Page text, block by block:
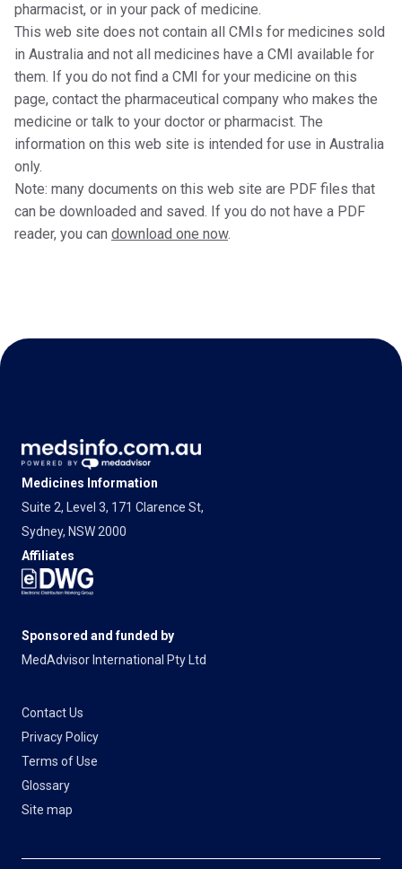
pharmacist, or in your pack of medicine.
This web site does not contain all CMIs for medicines sold
in Australia and not all medicines have a CMI available for
them. If you do not find a CMI for your medicine on this
page, contact the pharmaceutical company who makes the
medicine or talk to your doctor or pharmacist. The
information on this web site is intended for use in Australia
only.
Note: many documents on this web site are PDF files that
can be downloaded and saved. If you do not have a PDF
reader, you can download one now.
Medicines Information
Suite 2, Level 3, 171 Clarence St,
Sydney, NSW 2000
Affiliates
Sponsored and funded by
MedAdvisor International Pty Ltd
Contact Us
Privacy Policy
Terms of Use
Glossary
Site map